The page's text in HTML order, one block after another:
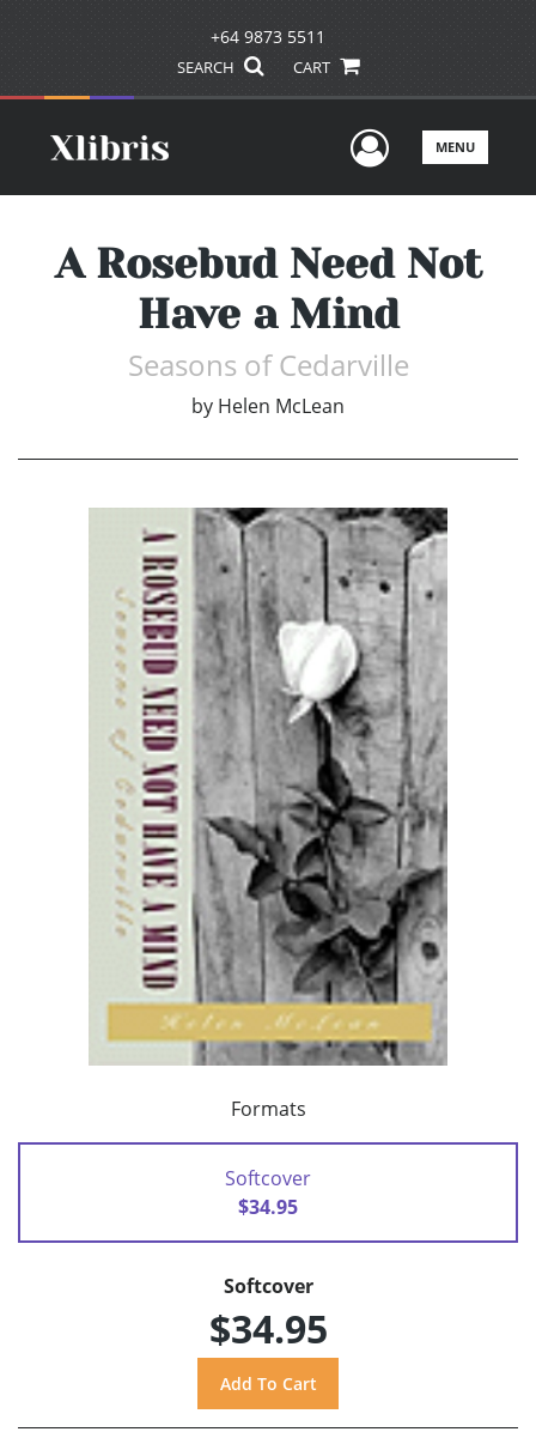
+64 9873 5511
SEARCH CART
UserMENU
A Rosebud Need Not
Have a Mind
Seasons of Cedarville
by Helen McLean
Formats
Softcover
$34.95
Softcover
$34.95